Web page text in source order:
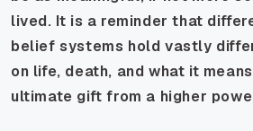
lived. It is a reminder that
belief systems hold vastly
on life, death, and what it
ultimate gift from a higher